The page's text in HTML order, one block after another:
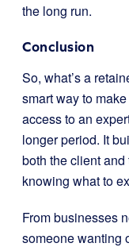
the long run.
Conclusion
So, what’s a
smart way to
access to an
longer period. It
both the client
knowing what to
From businesses
someone wanting